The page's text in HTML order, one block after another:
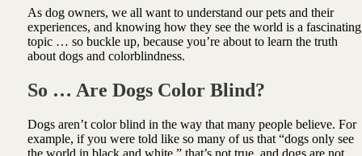
As dog owners, we all want to understand our pets and their
experiences, and knowing how they see the world is a fascinating
topic … so buckle up, because you’re about to learn the truth
about dogs and colorblindness.
So … Are Dogs Color Blind?
Dogs aren’t color blind in the way that many people believe. For
example, if you were told like so many of us that “dogs only see
the world in black and white,” that’s not true, and dogs are not